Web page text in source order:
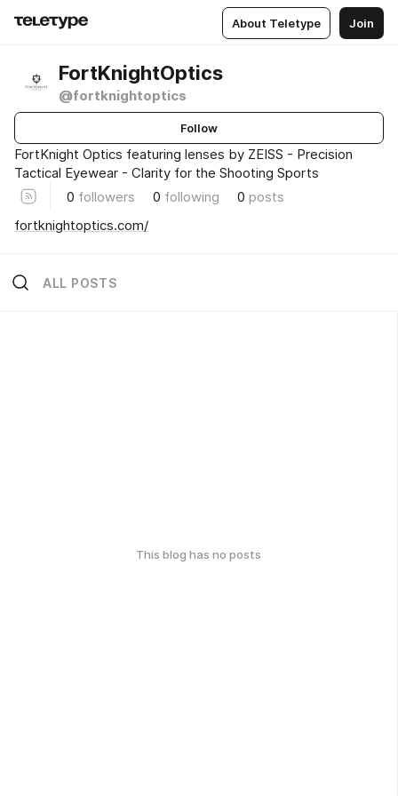
About Teletype Join
FortKnightOptics
@fortknightoptics
Follow
FortKnight Optics featuring lenses by ZEISS - Precision
Tactical Eyewear - Clarity for the Shooting Sports
0 followers 0 following 0 posts
fortknightoptics.com/
ALL POSTS
This blog has no posts